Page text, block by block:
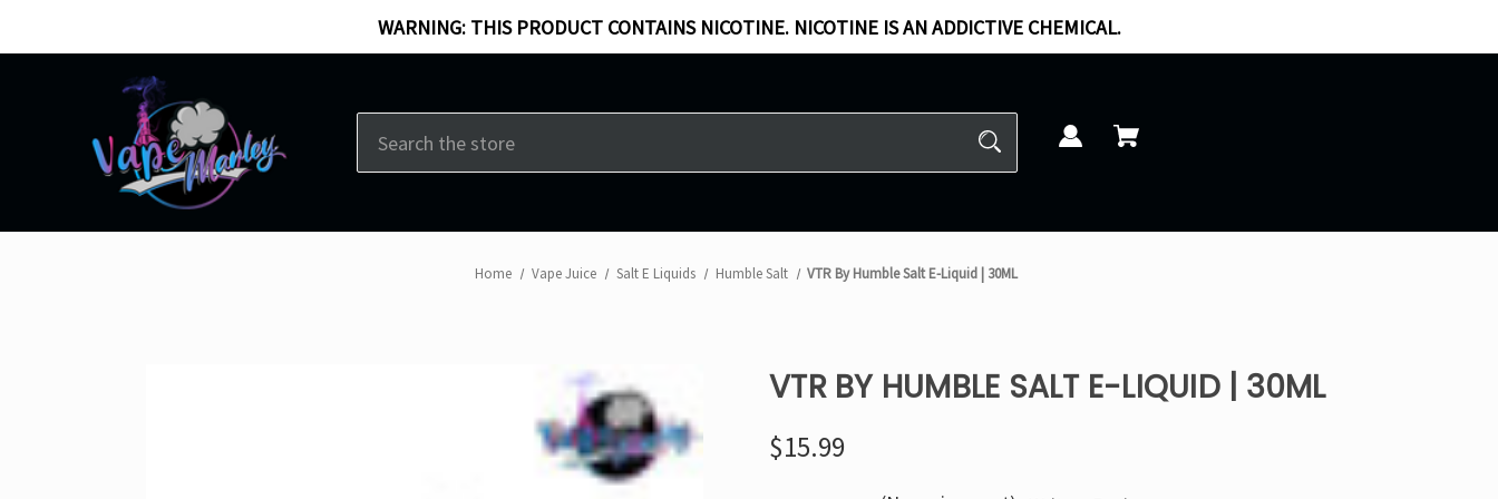
WARNING: THIS PRODUCT CONTAINS NICOTINE. NICOTINE IS AN ADDICTIVE CHEMICAL.
Home Vape Juice Salt E Liquids Humble Salt VTR By Humble Salt E-Liquid | 30ML
VTR BY HUMBLE SALT E-LIQUID | 30ML
$15.99